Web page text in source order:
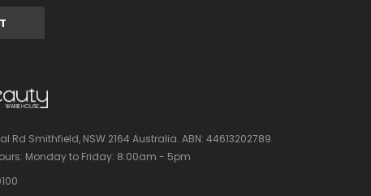
Rd Smithfield, NSW 2164 Australia. ABN: 44613202789
Monday to Friday: 8:00am - 5pm